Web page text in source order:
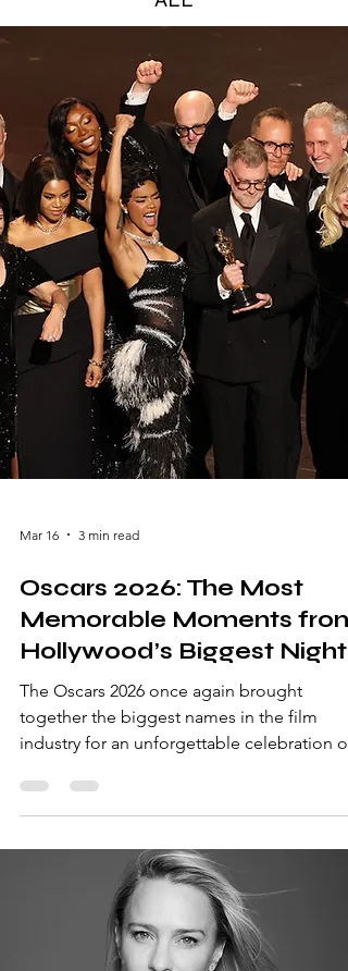
Mar 16 3 min read
Oscars 2026: The Most
Memorable Moments from
Hollywood’s Biggest Night
The Oscars 2026 once again brought
together the biggest names in the film
industry for an unforgettable celebration of
from the past year. Held in Los Angeles, the
ceremony featured dramatic speeches,
emotional victories, and glamorous red
carpet appearances. Actors, directors,
producers, and filmmakers gathered to